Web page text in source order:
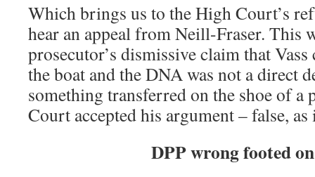
Which brings us to the High Court’s
hear an appeal from Neill-Fraser. This
prosecutor’s dismissive claim that
the boat and the DNA was not a direct
something transferred on the shoe of
Court accepted his argument – false,
DPP wrong footed